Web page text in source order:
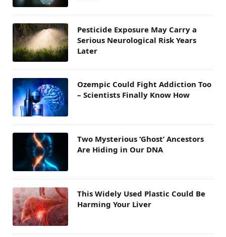
Pesticide Exposure May Carry a
Serious Neurological Risk Years
Later
Ozempic Could Fight Addiction Too
– Scientists Finally Know How
Two Mysterious ‘Ghost’ Ancestors
Are Hiding in Our DNA
This Widely Used Plastic Could Be
Harming Your Liver